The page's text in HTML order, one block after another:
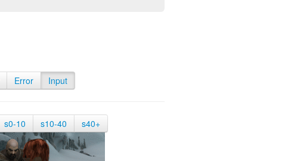
Error Input
s0-10 s10-40 s40+